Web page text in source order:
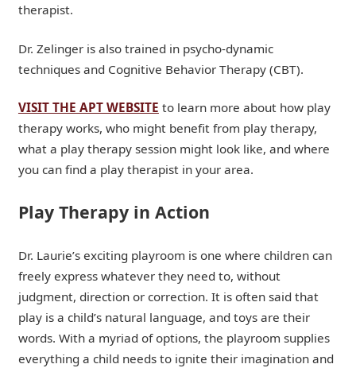
therapist.
Dr. Zelinger is also trained in psycho-dynamic
techniques and Cognitive Behavior Therapy (CBT).
VISIT THE APT WEBSITE to learn more about how play
therapy works, who might benefit from play therapy,
what a play therapy session might look like, and where
you can find a play therapist in your area.
Play Therapy in Action
Dr. Laurie’s exciting playroom is one where children can
freely express whatever they need to, without
judgment, direction or correction. It is often said that
play is a child’s natural language, and toys are their
words. With a myriad of options, the playroom supplies
everything a child needs to ignite their imagination and